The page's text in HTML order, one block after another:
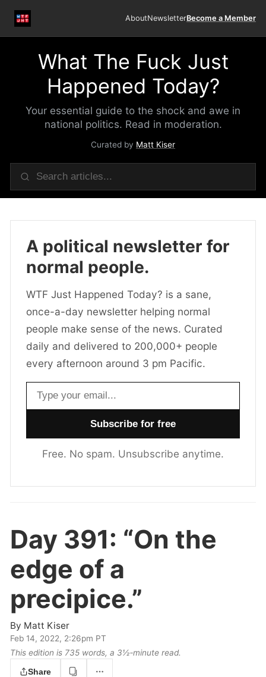
AboutNewsletterBecome a Member
What The Fuck Just
Happened Today?
Your essential guide to the shock and awe in
national politics. Read in moderation.
Curated by Matt Kiser
A political newsletter for
normal people.
WTF Just Happened Today? is a sane,
once-a-day newsletter helping normal
people make sense of the news. Curated
daily and delivered to 200,000+ people
every afternoon around 3 pm Pacific.
Email address
Free. No spam. Unsubscribe anytime.
Day 391: “On the
edge of a
precipice.”
By Matt Kiser
Feb 14, 2022, 2:26pm PT
This edition is 735 words, a 3½‑minute read.
Share